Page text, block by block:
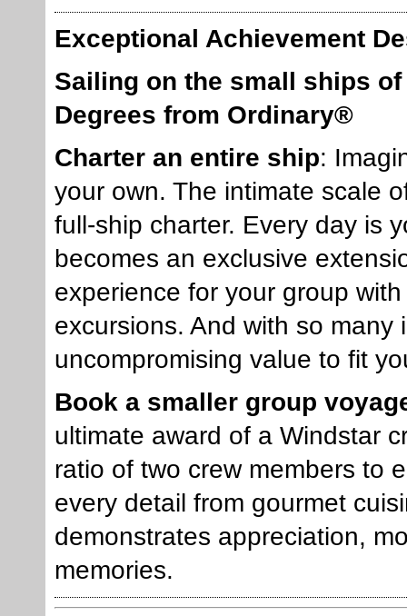
Exceptional Achievement
Sailing on the small ships
Degrees from Ordinary®
Charter an entire ship:
your own. The intimate scale
full-ship charter. Every day is
becomes an exclusive
experience for your group
excursions. And with so
uncompromising value to fit
Book a smaller group
ultimate award of a Windstar
ratio of two crew members to
every detail from gourmet
demonstrates appreciation,
memories.